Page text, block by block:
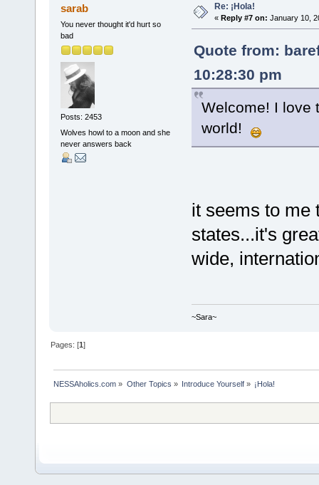
sarab
You never thought it'd hurt so
bad
Posts: 2453
Wolves howl to a moon and she
never answers back
Re: ¡Hola!
« Reply #7 on: January 10,
Quote from:
10:28:30 pm
Welcome! I love
world!
it seems to me
states...it's
wide,
~Sara~
Pages: [1]
NESSAholics.com » Other Topics » Introduce Yourself» ¡Hola!